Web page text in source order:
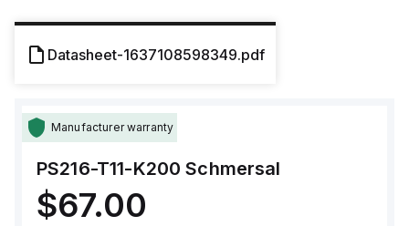
Datasheet-1637108598349.pdf
Manufacturer warranty
PS216-T11-K200 Schmersal
$67.00